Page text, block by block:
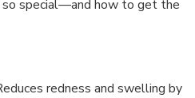
special—and how to get the
redness and swelling by